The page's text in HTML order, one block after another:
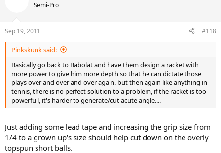
Semi-Pro
Sep 19, 2011 #118
Pinkskunk said:
Basically go back to Babolat and have them design a racket with
more power to give him more depth so that he can dictate those
plays over and over and over again. but then again like anything in
tennis, there is no perfect solution to a problem, if the racket is too
powerfull, it's harder to generate/cut acute angle....
Just adding some lead tape and increasing the grip size from
1/4 to a grown up's size should help cut down on the overly
topspun short balls.